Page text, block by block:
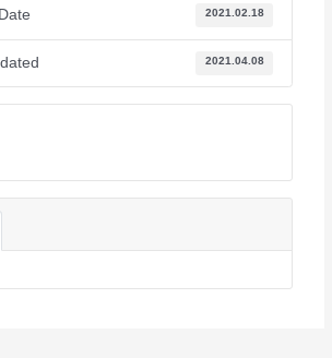
2021.02.18
2021.04.08